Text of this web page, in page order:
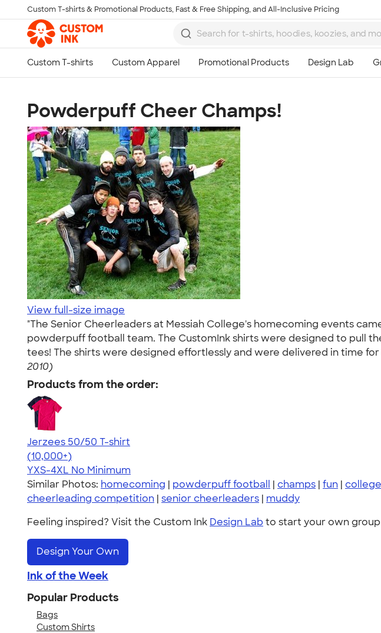
Skip to main content
Custom T-shirts & Promotional Products, Fast & Free Shipping, and All-Inclusive Pricing
Powderpuff Cheer Champs!
View full-size image
"The Senior Cheerleaders at Messiah College's homecoming events
powderpuff football team. The CustomInk shirts were designed to pull
tees! The shirts were designed effortlessly and were delivered in time
2010)
Products from the order:
Jerzees 50/50 T-shirt
4.60
20596
(10,000+)
YXS-4XL No Minimum
Similar Photos: homecoming | powderpuff football | champs | fun |
cheerleading competition | senior cheerleaders | muddy
Feeling inspired? Visit the Custom Ink Design Lab to start your own
Design Your Own
Ink of the Week
Popular Products
Bags
Custom Shirts